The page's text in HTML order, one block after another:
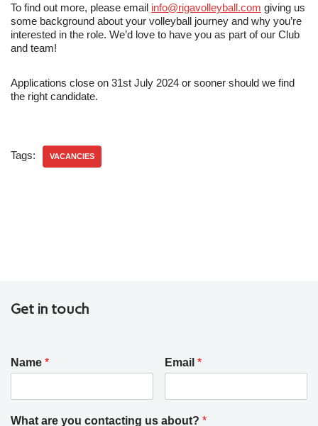
To find out more, please email info@rigavolleyball.com giving us
some background about your volleyball journey and why you’re
interested in the role. We’d love to have you as part of our Club
and team!
Applications close on 31st July 2024 or sooner should we find
the right candidate.
Tags: VACANCIES
Get in touch
Name * Email*
What are you contacting us about? *